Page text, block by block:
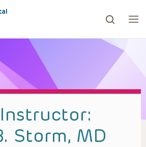
to go to the desired page.
Storm, MD